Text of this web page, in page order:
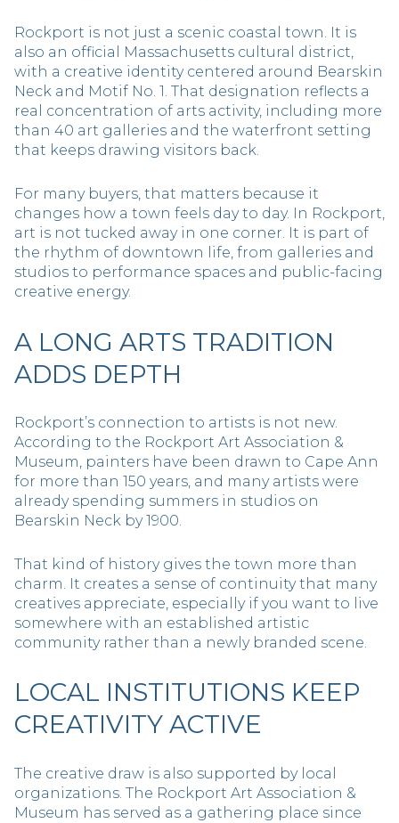
Rockport is not just a scenic coastal town. It is
also an official Massachusetts cultural district,
with a creative identity centered around Bearskin
Neck and Motif No. 1. That designation reflects a
real concentration of arts activity, including more
than 40 art galleries and the waterfront setting
that keeps drawing visitors back.
For many buyers, that matters because it
changes how a town feels day to day. In Rockport,
art is not tucked away in one corner. It is part of
the rhythm of downtown life, from galleries and
studios to performance spaces and public-facing
creative energy.
A LONG ARTS TRADITION
ADDS DEPTH
Rockport’s connection to artists is not new.
According to the Rockport Art Association &
Museum, painters have been drawn to Cape Ann
for more than 150 years, and many artists were
already spending summers in studios on
Bearskin Neck by 1900.
That kind of history gives the town more than
charm. It creates a sense of continuity that many
creatives appreciate, especially if you want to live
somewhere with an established artistic
community rather than a newly branded scene.
LOCAL INSTITUTIONS KEEP
CREATIVITY ACTIVE
The creative draw is also supported by local
organizations. The Rockport Art Association &
Museum has served as a gathering place since